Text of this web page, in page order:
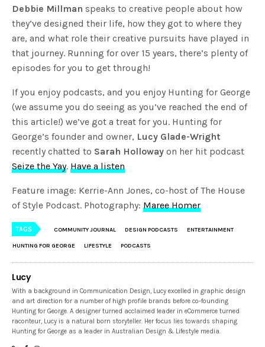
Debbie Millman speaks to creative people about how
they’ve designed their life, how they got to where they
are, and what role their creative pursuits have played in
that journey. Running for over 15 years, there’s plenty of
episodes for you to get through!
If you enjoy podcasts, and you enjoy Hunting for George
(we assume you do seeing as you’ve reached the end of
this article!) we’ve got a treat for you. Hunting for
George’s founder and owner, Lucy Glade-Wright
recently chatted to Sarah Holloway on her hit podcast
Seize the Yay.Have a listen
Feature image: Kerrie-Ann Jones, co-host of The House
of Style Podcast. Photography:Maree Homer
TAGS COMMUNITY JOURNAL DESIGN PODCASTS ENTERTAINMENT
HUNTING FOR GEORGE LIFESTYLE PODCASTS
Lucy
With a background in Communication Design, Lucy excelled in graphic design
and art direction for a number of high profile brands before co-founding
Hunting for George. A designer turned acclaimed leader in eCommerce turned
raconteur, Lucy is a natural born storyteller. Her focus lies towards shaping
Hunting for George as a leader in Australian Design & Lifestyle media.